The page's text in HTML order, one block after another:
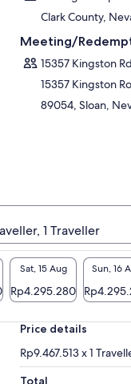
Clark County,
Meeting/
15357 Kingston Rd
15357 Kingston
89054, Sloan,
1 Traveller
Sat, 15 Aug
Rp4.295.280
Sun, 16
Price details
Rp9.467.513 x 1